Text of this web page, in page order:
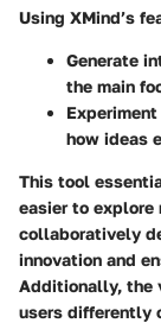
Using XMind’s
Generate
the main
how ideas
This tool
easier to explore
collaboratively
innovation and
Additionally, the
users differently